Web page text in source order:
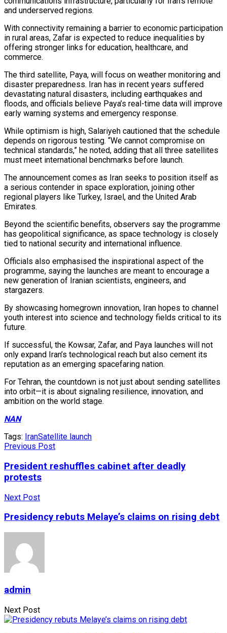
and underserved regions.
With connectivity remaining a barrier to economic participation
in rural areas, Zafar is expected to reduce inequalities by
offering stronger links for education, healthcare, and
commerce.
The third satellite, Paya, will focus on weather monitoring and
disaster preparedness. Iran has in recent years suffered
devastating natural disasters, including earthquakes and
floods, and officials believe Paya’s real-time data will improve
early warning systems and emergency response.
While optimism is high, Salariyeh cautioned that the schedule
depends on rigorous testing. “We cannot compromise on
technical standards,” he noted, adding that all three satellites
must meet international benchmarks before launch.
The announcement comes as Iran seeks to position itself as
a serious contender in space exploration, joining other
regional players like Turkey, Israel, and the United Arab
Emirates.
Beyond the scientific benefits, observers say the programme
has geopolitical significance, as space technology is closely
tied to national security and international influence.
Officials also emphasised the inspirational aspect of the
programme, saying the launches are meant to encourage a
new generation of Iranian scientists, engineers, and
stargazers.
By showcasing homegrown innovation, Iran hopes to channel
youth interest into science and technology fields critical to its
future.
If successful, the Kowsar, Zafar, and Paya launches will not
only expand Iran’s technological reach but also cement its
reputation as an emerging spacefaring nation.
For Tehran, the countdown is not just about sending satellites
into orbit—it is about signaling resilience, innovation, and
ambition on the world stage.
NAN
Tags: IranSatellite launch
Previous Post
President reshuffles cabinet after deadly
protests
Next Post
Presidency rebuts Melaye’s claims on rising debt
admin
Next Post